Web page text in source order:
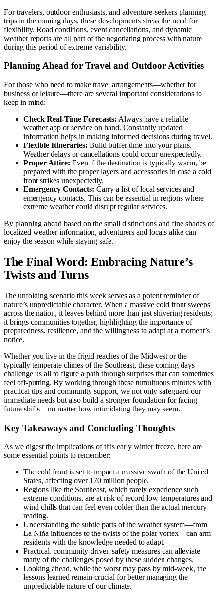
For travelers, outdoor enthusiasts, and adventure-seekers planning
trips in the coming days, these developments stress the need for
flexibility. Road conditions, event cancellations, and dynamic
weather reports are all part of the negotiating process with nature
during this period of extreme variability.
Planning Ahead for Travel and Outdoor Activities
For those who need to make travel arrangements—whether for
business or leisure—there are several important considerations to
keep in mind:
Check Real-Time Forecasts: Always have a reliable
weather app or service on hand. Constantly updated
information helps in making informed decisions during travel.
Flexible Itineraries: Build buffer time into your plans.
Weather delays or cancellations could occur unexpectedly.
Proper Attire: Even if the destination is typically warm, be
prepared with the proper layers and accessories in case a cold
front strikes unexpectedly.
Emergency Contacts: Carry a list of local services and
emergency contacts. This can be essential in regions where
extreme weather could disrupt regular services.
By planning ahead based on the small distinctions and fine shades of
localized weather information, adventurers and locals alike can
enjoy the season while staying safe.
The Final Word: Embracing Nature’s
Twists and Turns
The unfolding scenario this week serves as a potent reminder of
nature’s unpredictable character. When a massive cold front sweeps
across the nation, it leaves behind more than just shivering residents;
it brings communities together, highlighting the importance of
preparedness, resilience, and the willingness to adapt at a moment’s
notice.
Whether you live in the frigid reaches of the Midwest or the
typically temperate climes of the Southeast, these coming days
challenge us all to figure a path through surprises that can sometimes
feel off-putting. By working through these tumultuous minutes with
practical tips and community support, we not only safeguard our
immediate needs but also build a stronger foundation for facing
future shifts—no matter how intimidating they may seem.
Key Takeaways and Concluding Thoughts
As we digest the implications of this early winter freeze, here are
some essential points to remember:
The cold front is set to impact a massive swath of the United
States, affecting over 170 million people.
Regions like the Southeast, which rarely experience such
extreme conditions, are at risk of record low temperatures and
wind chills that can feel even colder than the actual mercury
reading.
Understanding the subtle parts of the weather system—from
La Niña influences to the twists of the polar vortex—can arm
residents with the knowledge needed to adapt.
Practical, community-driven safety measures can alleviate
many of the challenges posed by these sudden changes.
Looking ahead, while the worst may pass by mid-week, the
lessons learned remain crucial for better managing the
unpredictable nature of our climate.